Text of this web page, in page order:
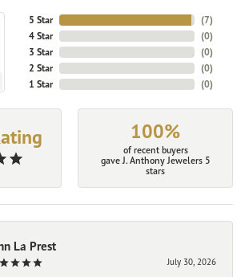
5 Star
4 Star
3 Star
2 Star
1 Star
(7)
(0)
(0)
(0)
(0)
100%
of recent buyers
gave J. Anthony Jewelers 5
stars
La Prest
July 30, 2026